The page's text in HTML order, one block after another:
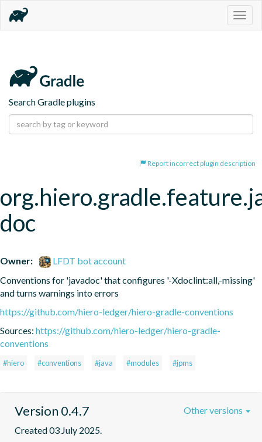
Search Gradle plugins
Report incorrect plugin description
doc
Owner:
LFDT bot account
Conventions for 'javadoc' that configures '-Xdoclint:all,-missing'
and turns warnings into errors
https://github.com/hiero-ledger/hiero-gradle-conventions
Sources: https://github.com/hiero-ledger/hiero-gradle-
conventions
#hiero #conventions #java #modules #jpms
Version 0.4.7
Created 03 July 2025.
Other versions